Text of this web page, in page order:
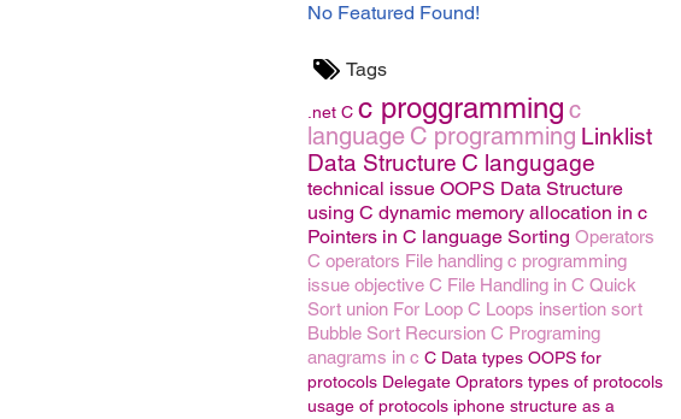
No Featured Found!
Tags
.net C c proggramming c
language C programming Linklist
Data Structure C langugage
technical issue OOPS Data Structure
using C dynamic memory allocation in c
Pointers in C language Sorting Operators
C operators File handling c programming
issue objective C File Handling in C Quick
Sort union For Loop C Loops insertion sort
Bubble Sort Recursion C Programing
anagrams in c C Data types OOPS for
protocols Delegate Oprators types of protocols
usage of protocols iphone structure as a